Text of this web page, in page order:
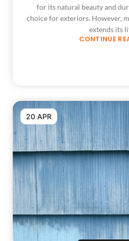
for its natural beauty and
choice for exteriors. However,
extends its
CONTINUE
20 APR